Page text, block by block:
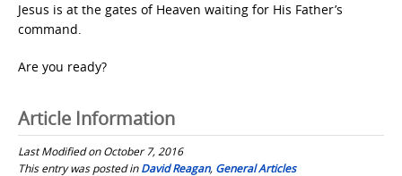
Jesus is at the gates of Heaven waiting for His Father’s
command.
Are you ready?
Article Information
Last Modified on October 7, 2016
This entry was posted inDavid Reagan, General Articles